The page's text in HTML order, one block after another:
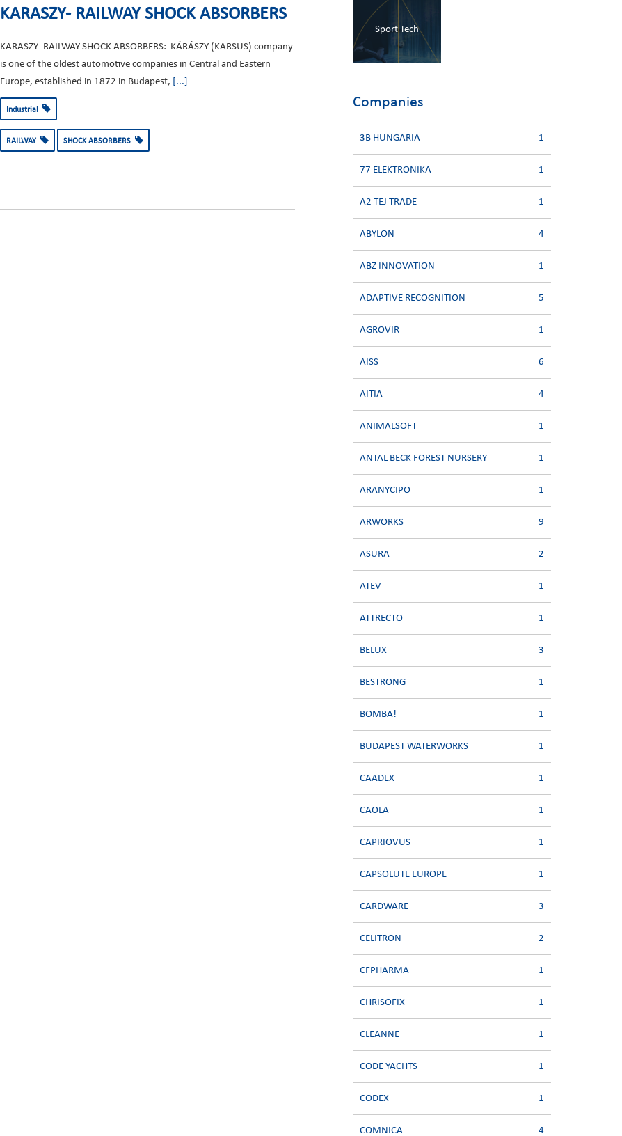
KARASZY- RAILWAY SHOCK ABSORBERS
KARASZY- RAILWAY SHOCK ABSORBERS: KÁRÁSZY (KARSUS) company
is one of the oldest automotive companies in Central and Eastern
Europe, established in 1872 in Budapest,
[...]
Industrial
RAILWAY SHOCK ABSORBERS
Sport Tech
Companies
3B HUNGARIA 1
77 ELEKTRONIKA 1
A2 TEJ TRADE 1
ABYLON 4
ABZ INNOVATION 1
ADAPTIVE RECOGNITION 5
AGROVIR 1
AISS 6
AITIA 4
ANIMALSOFT 1
ANTAL BECK FOREST NURSERY 1
ARANYCIPO 1
ARWORKS 9
ASURA 2
ATEV 1
ATTRECTO 1
BELUX 3
BESTRONG 1
BOMBA! 1
BUDAPEST WATERWORKS 1
CAADEX 1
CAOLA 1
CAPRIOVUS 1
CAPSOLUTE EUROPE 1
CARDWARE 3
CELITRON 2
CFPHARMA 1
CHRISOFIX 1
CLEANNE 1
CODE YACHTS 1
CODEX 1
COMNICA 4